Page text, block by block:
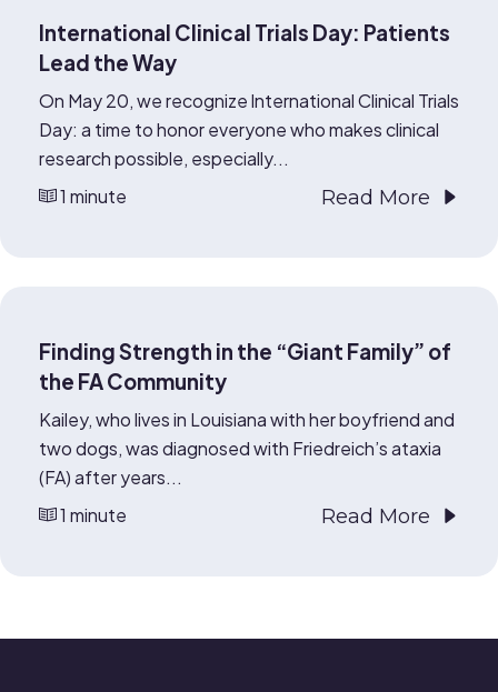
International Clinical Trials Day: Patients
Lead the Way
On May 20, we recognize International Clinical Trials
Day: a time to honor everyone who makes clinical
research possible, especially...
1 minute
Read More
Finding Strength in the “Giant Family” of
the FA Community
Kailey, who lives in Louisiana with her boyfriend and
two dogs, was diagnosed with Friedreich’s ataxia
(FA) after years...
1 minute
Read More